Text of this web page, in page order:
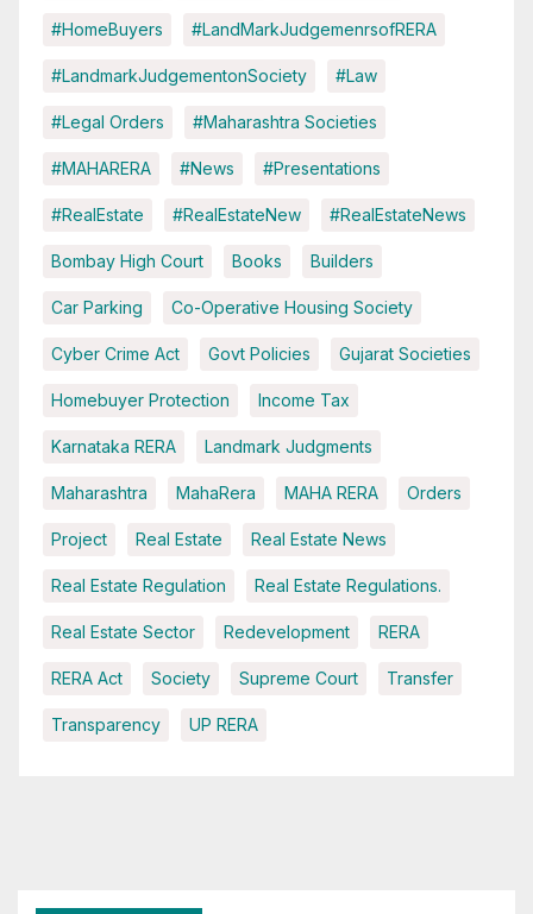
#HomeBuyers #LandMarkJudgemenrsofRERA
#LandmarkJudgementonSociety #Law
#Legal Orders #Maharashtra Societies
#MAHARERA #News #Presentations
#RealEstate #RealEstateNew #RealEstateNews
Bombay High Court Books Builders
Car Parking Co-Operative Housing Society
Cyber Crime Act Govt Policies Gujarat Societies
Homebuyer Protection Income Tax
Karnataka RERA Landmark Judgments
Maharashtra MahaRera MAHA RERA Orders
Project Real Estate Real Estate News
Real Estate Regulation Real Estate Regulations.
Real Estate Sector Redevelopment RERA
RERA Act Society Supreme Court Transfer
Transparency UP RERA